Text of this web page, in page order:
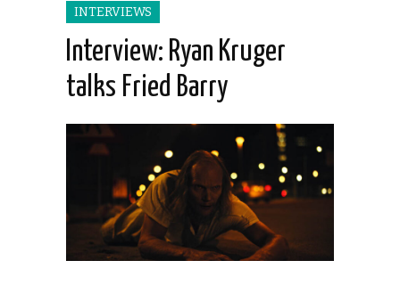
INTERVIEWS
Interview: Ryan Kruger
talks Fried Barry